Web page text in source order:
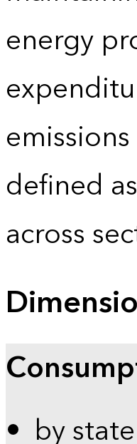
energy
defined
across
by